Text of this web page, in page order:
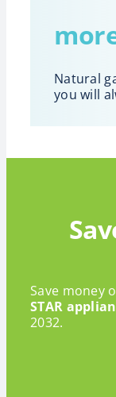
Natural
you will
Save money
STAR
2032.